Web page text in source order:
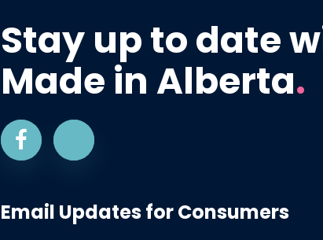
Stay up to date
Made in Alberta.
Email Updates for Consumers